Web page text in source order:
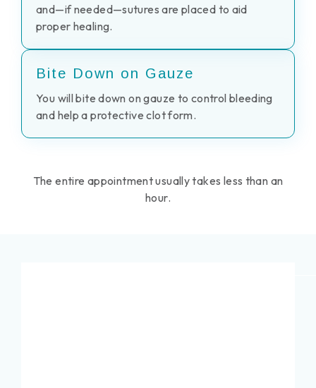
and—if needed—sutures are placed to aid
proper healing.
Bite Down on Gauze
You will bite down on gauze to control bleeding
and help a protective clot form.
The entire appointment usually takes less than an
hour.